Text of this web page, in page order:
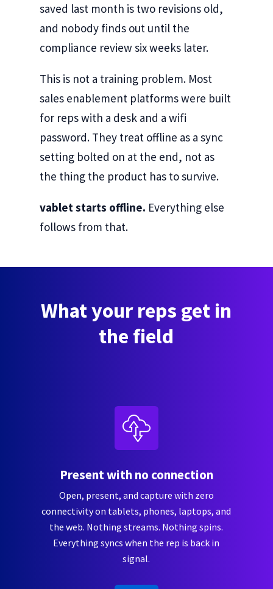
saved last month is two revisions old,
and nobody finds out until the
compliance review six weeks later.
This is not a training problem. Most
sales enablement platforms were built
for reps with a desk and a wifi
password. They treat offline as a sync
setting bolted on at the end, not as
the thing the product has to survive.
vablet starts offline. Everything else
follows from that.
What your reps get in
the field
Present with no connection
Open, present, and capture with zero
connectivity on tablets, phones, laptops, and
the web. Nothing streams. Nothing spins.
Everything syncs when the rep is back in
signal.